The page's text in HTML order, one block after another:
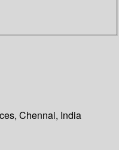
Chennai, India